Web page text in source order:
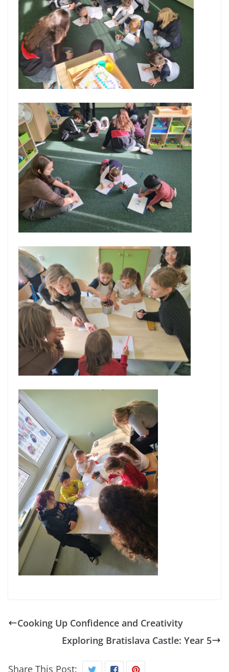
Cooking Up Confidence and Creativity
Exploring Bratislava Castle: Year 5
Share This Post: